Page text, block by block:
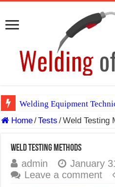
Welding Equipment
TIG & ARC 6G MULTI
Spray vs Short-Circuit vs
E7024 Welding Electrode
Home/Tests /Weld Testing
Weld Testing Methods
admin January
Leave a comment